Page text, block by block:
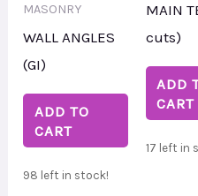
MASONRY
WALL ANGLES
(GI)
ADD TO
CART
98 left in stock!
MAIN
cuts)
ADD
CART
17 left in